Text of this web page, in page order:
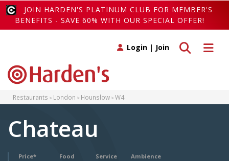
JOIN HARDEN'S PLATINUM CLUB FOR MEMBER'S
BENEFITS - SAVE 60% WITH OUR SPECIAL OFFER!
Toggle
Toggle search
Login | Join
Restaurants London Hounslow W4
Chateau
Price* Food Service Ambience